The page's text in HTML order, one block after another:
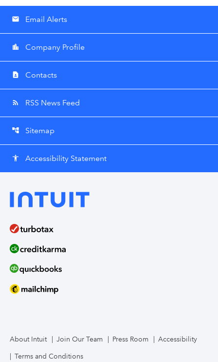
email Email Alerts
location_city Company Profile
contact_page Contacts
rss_feed RSS News Feed
account_tree Sitemap
accessibility Accessibility Statement
About Intuit Join Our Team Press Room Accessibility
Terms and Conditions